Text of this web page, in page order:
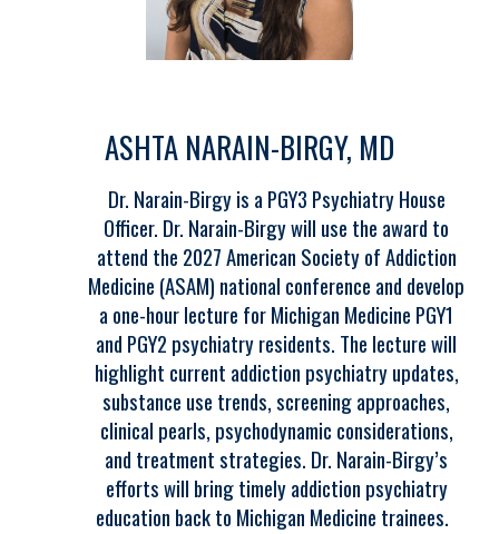
ASHTA NARAIN-BIRGY, MD
Dr. Narain-Birgy is a PGY3 Psychiatry House
Officer. Dr. Narain-Birgy will use the award to
attend the 2027 American Society of Addiction
Medicine (ASAM) national conference and develop
a one-hour lecture for Michigan Medicine PGY1
and PGY2 psychiatry residents. The lecture will
highlight current addiction psychiatry updates,
substance use trends, screening approaches,
clinical pearls, psychodynamic considerations,
and treatment strategies. Dr. Narain-Birgy’s
efforts will bring timely addiction psychiatry
education back to Michigan Medicine trainees.